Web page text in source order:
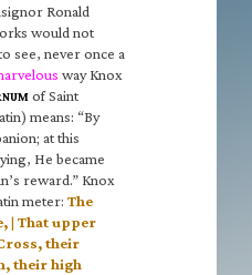
Ronald
would not
see, never once a
way Knox
of Saint
means: “By
at this
He became
reward.” Knox
meter: The
| That upper
their
their high